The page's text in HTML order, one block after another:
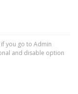
you go to Admin
and disable option